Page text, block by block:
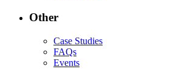
Other
Case Studies
FAQs
Events